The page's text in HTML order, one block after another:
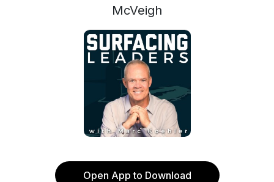
McVeigh
Open App to Download